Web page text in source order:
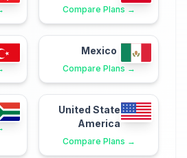
Compare Plans →
Mexico
Compare Plans →
United States of
America
Compare Plans →